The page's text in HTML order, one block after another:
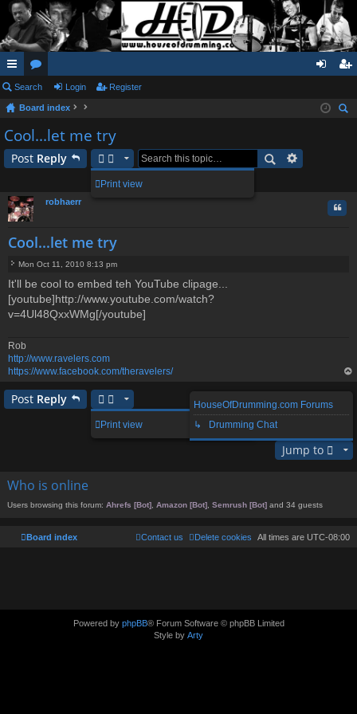
ui
ck
lin
ks
or
u
m
s
in ist
Search Login Register
Board index
Cool...let me try
Post Reply
Print view
robhaerr
Cool...let me try
s
Mon Oct 11, 2010 8:13 pm
It'll be cool to embed teh YouTube clipage...
[youtube]http://www.youtube.com/watch?
v=4Ul48QxxWMg[/youtube]
Rob
http://www.ravelers.com
https://www.facebook.com/theravelers/
Post Reply
Print view
1 post • Page1of1
Jump to
HouseOfDrumming.com Forums
↳ Drumming Chat
Who is online
Users browsing this forum: Ahrefs [Bot] Amazon [Bot] Semrush [Bot] and 34 guests
Board index All times are UTC-08:00
Delete cookies
Contact us
Powered by phpBB® Forum Software © phpBB Limited
Style by Arty